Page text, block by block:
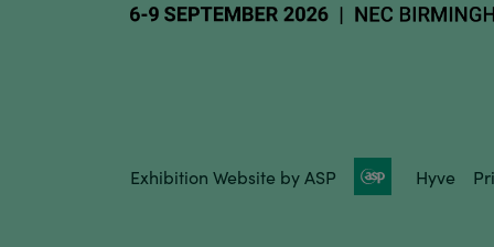
Exhibition Website by ASP Hyve